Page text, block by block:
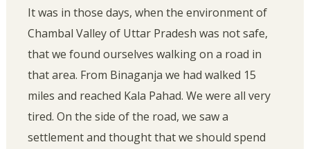
It was in those days, when the environment of
Chambal Valley of Uttar Pradesh was not safe,
that we found ourselves walking on a road in
that area. From Binaganja we had walked 15
miles and reached Kala Pahad. We were all very
tired. On the side of the road, we saw a
settlement and thought that we should spend